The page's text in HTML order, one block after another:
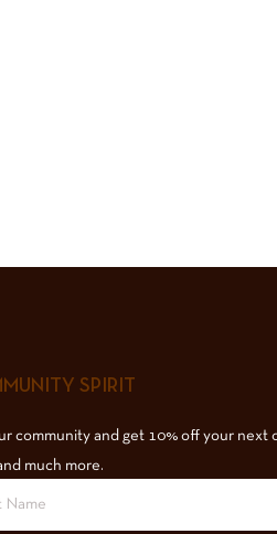
SPIRIT
community and get 10% off your next
much more.